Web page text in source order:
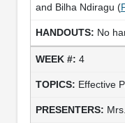
and Bilha Ndiragu (
No
4
Effective